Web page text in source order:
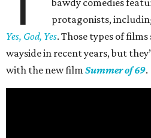
bawdy comedies
protagonists,
Yes, God, Yes. Those types of
wayside in recent years, but
with the new film Summer of 69.